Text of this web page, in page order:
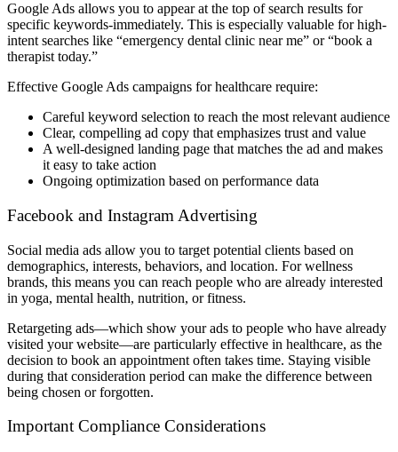
Google Ads allows you to appear at the top of search results for
specific keywords-immediately. This is especially valuable for high-
intent searches like “emergency dental clinic near me” or “book a
therapist today.”
Effective Google Ads campaigns for healthcare require:
Careful keyword selection to reach the most relevant audience
Clear, compelling ad copy that emphasizes trust and value
A well-designed landing page that matches the ad and makes
it easy to take action
Ongoing optimization based on performance data
Facebook and Instagram Advertising
Social media ads allow you to target potential clients based on
demographics, interests, behaviors, and location. For wellness
brands, this means you can reach people who are already interested
in yoga, mental health, nutrition, or fitness.
Retargeting ads—which show your ads to people who have already
visited your website—are particularly effective in healthcare, as the
decision to book an appointment often takes time. Staying visible
during that consideration period can make the difference between
being chosen or forgotten.
Important Compliance Considerations